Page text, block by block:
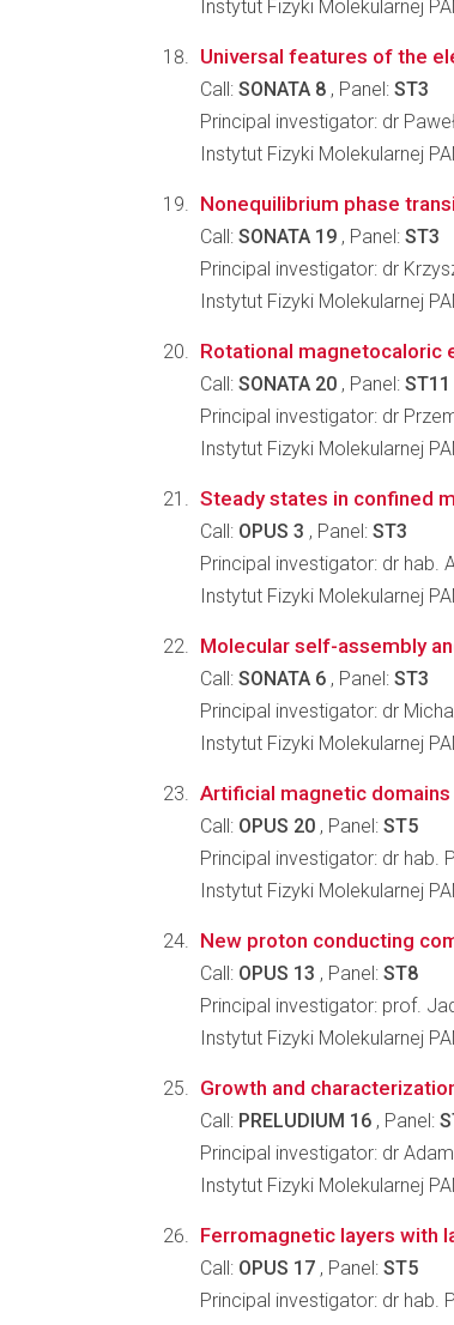
Instytut Fizyki Molekularnej
Universal features of the
Call: SONATA 8 , Panel: ST3
Principal investigator: dr
Instytut Fizyki Molekularnej
Nonequilibrium phase
Call: SONATA 19 , Panel: ST3
Principal investigator: dr
Instytut Fizyki Molekularnej
Rotational magnetocaloric
Call: SONATA 20 , Panel: ST11
Principal investigator: dr
Instytut Fizyki Molekularnej
Steady states in confined
Call: OPUS 3 , Panel: ST3
Principal investigator: dr hab.
Instytut Fizyki Molekularnej
Molecular self-assembly
Call: SONATA 6 , Panel: ST3
Principal investigator: dr
Instytut Fizyki Molekularnej
Artificial magnetic
Call: OPUS 20 , Panel: ST5
Principal investigator: dr hab.
Instytut Fizyki Molekularnej
New proton conducting
Call: OPUS 13 , Panel: ST8
Principal investigator: prof.
Instytut Fizyki Molekularnej
Growth and
Call: PRELUDIUM 16 , Panel:
Principal investigator: dr
Instytut Fizyki Molekularnej
Ferromagnetic layers with
Call: OPUS 17 , Panel: ST5
Principal investigator: dr hab.